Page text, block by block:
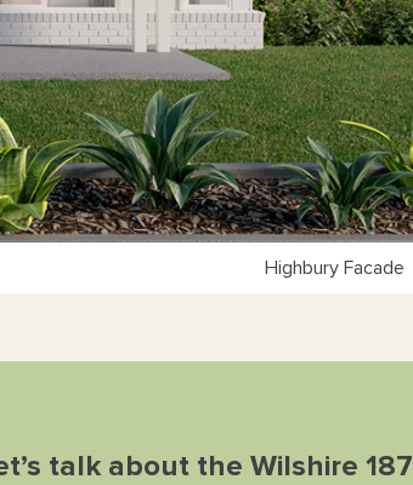
Highbury Facade
talk about the Wilshire 187